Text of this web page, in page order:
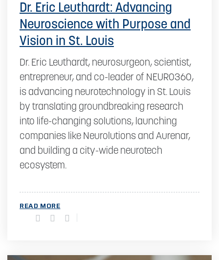
Dr. Eric Leuthardt: Advancing
Neuroscience with Purpose and
Vision in St. Louis
Dr. Eric Leuthardt, neurosurgeon, scientist,
entrepreneur, and co-leader of NEURO360,
is advancing neurotechnology in St. Louis
by translating groundbreaking research
into life-changing solutions, launching
companies like Neurolutions and Aurenar,
and building a city-wide neurotech
ecosystem.
READ MORE